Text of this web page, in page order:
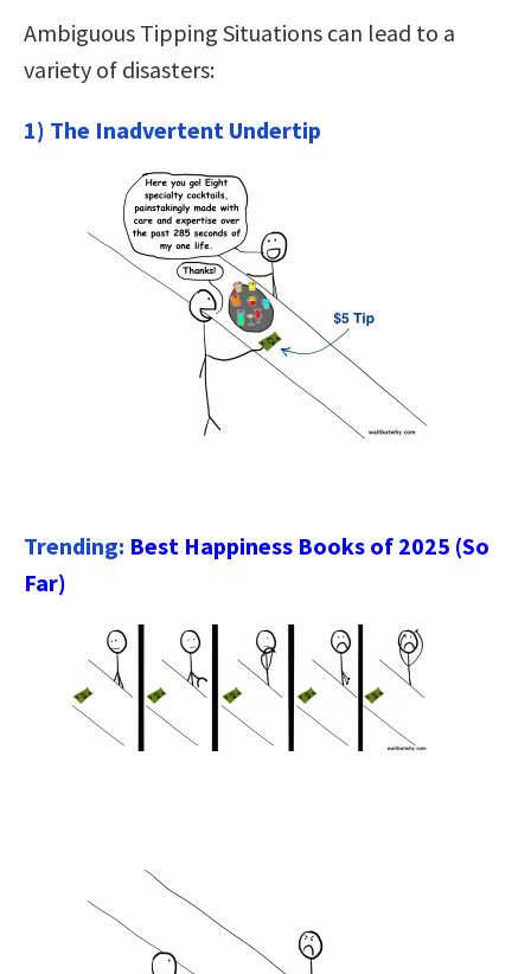
Ambiguous Tipping Situations can lead to a
variety of disasters:
1) The Inadvertent Undertip
Trending: Best Happiness Books of 2025 (So
Far)